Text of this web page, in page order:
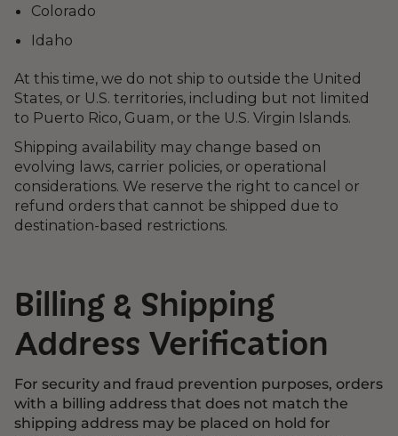
Colorado
Idaho
At this time, we do not ship to outside the United
States, or U.S. territories, including but not limited
to Puerto Rico, Guam, or the U.S. Virgin Islands.
Shipping availability may change based on
evolving laws, carrier policies, or operational
considerations. We reserve the right to cancel or
refund orders that cannot be shipped due to
destination-based restrictions.
Billing & Shipping
Address Verification
For security and fraud prevention purposes, orders
with a billing address that does not match the
shipping address may be placed on hold for